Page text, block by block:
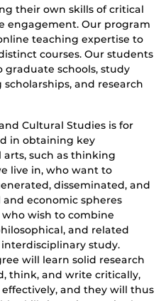
their own skills of critical
engagement. Our program
teaching expertise to
courses. Our students
graduate schools, study
and research
Cultural Studies is for
in obtaining key
such as thinking
live in, who want to
disseminated, and
economic spheres
wish to combine
and related
study.
will learn solid research
think, and write critically,
and they will thus